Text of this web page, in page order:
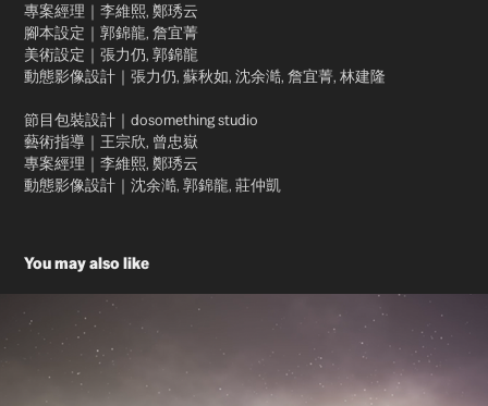
專案經理｜李維熙, 鄭琇云
腳本設定｜郭錦龍, 詹宜菁
美術設定｜張力仍, 郭錦龍
動態影像設計｜張力仍, 蘇秋如, 沈余澔, 詹宜菁, 林建隆
節目包裝設計｜dosomething studio
藝術指導｜王宗欣, 曾忠嶽
專案經理｜李維熙, 鄭琇云
動態影像設計｜沈余澔, 郭錦龍, 莊仲凱
You may also like